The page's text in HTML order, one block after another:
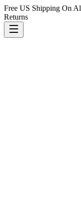
Free US Shipping On
Returns